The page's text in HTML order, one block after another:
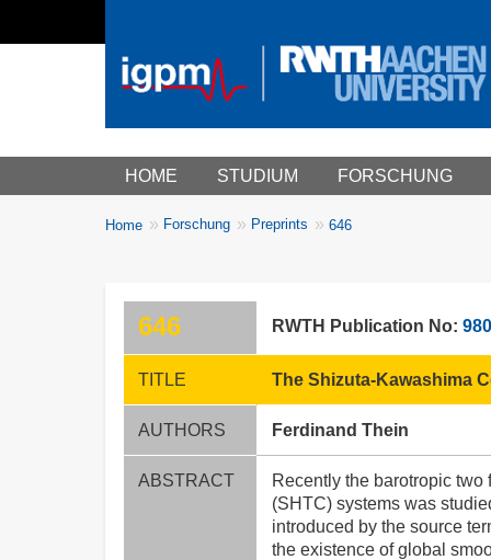
Main menu
HOME STUDIUM FORSCHUNG
Breadcrumbs
You
Home Forschung Preprints 646
646 RWTH Publication No:
TITLE The Shizuta-Kawashima
AUTHORS Ferdinand Thein
ABSTRACT
Recently the barotropic
(SHTC) systems was
introduced by the source
the existence of global